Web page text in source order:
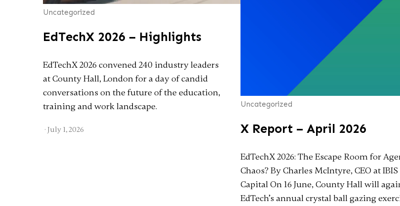
Uncategorized
EdTechX 2026 – Highlights
EdTechX 2026 convened 240 industry leaders
at County Hall, London for a day of candid
conversations on the future of the education,
training and work landscape.
· July 1, 2026
Uncategorized
X Report – April 2026
EdTechX 2026: The Escape Room for
Chaos? By Charles McIntyre, CEO at IBIS
Capital On 16 June, County Hall will
EdTech’s annual crystal ball gazing